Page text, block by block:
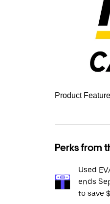
Product
Perks from
Used
ends
to save